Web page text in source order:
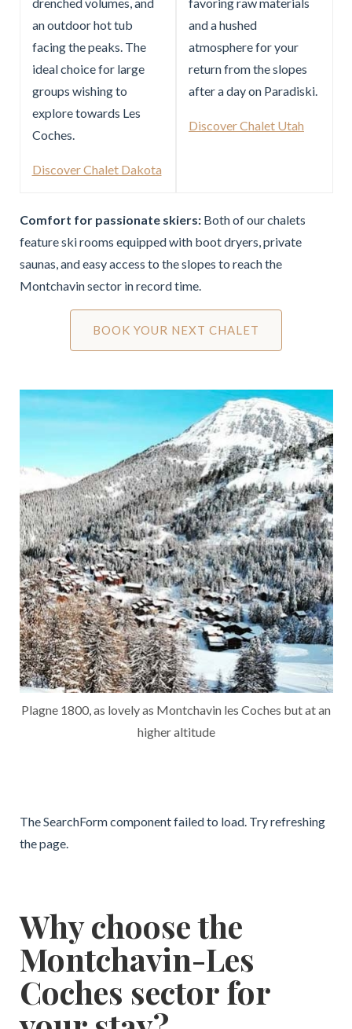
an outdoor hot tub
facing the peaks. The
ideal choice for large
groups wishing to
explore towards Les
Coches.
Discover Chalet Dakota
and a hushed
atmosphere for your
return from the slopes
after a day on Paradiski.
Discover Chalet Utah
Comfort for passionate skiers:Both of our chalets
feature ski rooms equipped with boot dryers, private
saunas, and easy access to the slopes to reach the
Montchavin sector in record time.
BOOK YOUR NEXT CHALET
Plagne 1800, as lovely as Montchavin les Coches but at an
higher altitude
The SearchForm component failed to load. Try refreshing
the page.
Why choose the
Montchavin-Les
Coches sector for